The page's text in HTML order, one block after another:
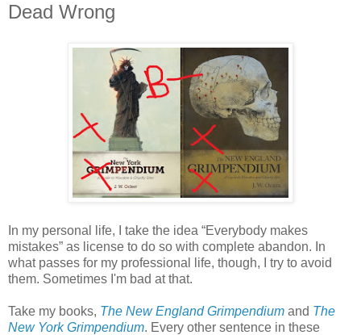
Dead Wrong
In my personal life, I take the idea “Everybody makes
mistakes” as license to do so with complete abandon. In
what passes for my professional life, though, I try to avoid
them. Sometimes I'm bad at that.
Take my books, The New England Grimpendium and The
New York Grimpendium. Every other sentence in these